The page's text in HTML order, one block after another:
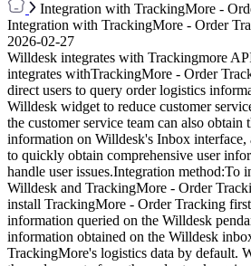
Integration with TrackingMore -
Integration with TrackingMore - Order
2026-02-27
Willdesk integrates with Trackingmore
integrates withTrackingMore - Order
direct users to query order logistics
Willdesk widget to reduce customer
the customer service team can also obtain
information on Willdesk's Inbox
to quickly obtain comprehensive user
handle user issues.Integration method:To
Willdesk and TrackingMore ‑ Order
install TrackingMore ‑ Order Tracking
information queried on the Willdesk
information obtained on the Willdesk
TrackingMore's logistics data by default.